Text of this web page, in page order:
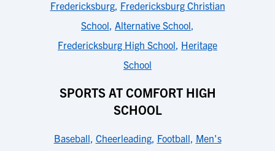
Fredericksburg, Fredericksburg Christian
School, Alternative School,
Fredericksburg High School, Heritage
School
SPORTS AT COMFORT HIGH
SCHOOL
Baseball, Cheerleading, Football, Men's